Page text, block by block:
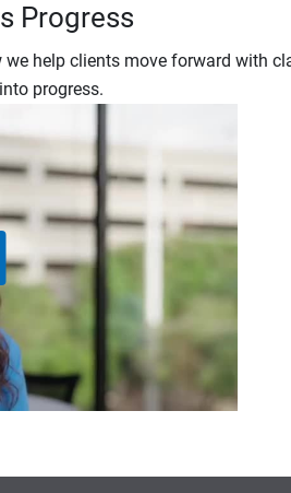
Progress
help clients move forward with
progress.